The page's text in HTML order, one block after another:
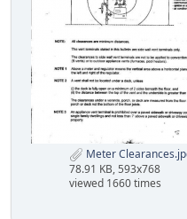
Meter
78.91 KB, 593x768
viewed 1660 times